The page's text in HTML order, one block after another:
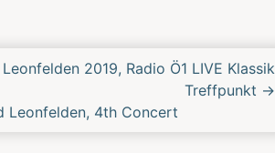
2019, Radio Ö1 LIVE Klassik
Treffpunkt →
Leonfelden, 4th Concert